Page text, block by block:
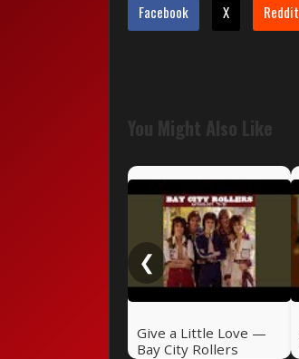
Facebook X Reddit
You Might Also Like
❮
Give a Little Love —
Bay City Rollers